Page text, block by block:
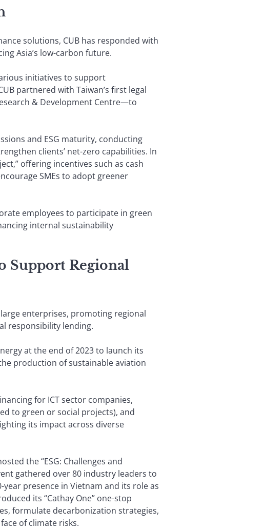
solutions, CUB has responded with
Asia’s low-carbon future.
initiatives to support
partnered with Taiwan’s first legal
& Development Centre—to
and ESG maturity, conducting
clients’ net-zero capabilities. In
offering incentives such as cash
SMEs to adopt greener
employees to participate in green
internal sustainability
Support Regional
enterprises, promoting regional
responsibility lending.
at the end of 2023 to launch its
production of sustainable aviation
for ICT sector companies,
to green or social projects), and
its impact across diverse
the “ESG: Challenges and
gathered over 80 industry leaders to
year presence in Vietnam and its role as
its “Cathay One” one-stop
formulate decarbonization strategies,
of climate risks.